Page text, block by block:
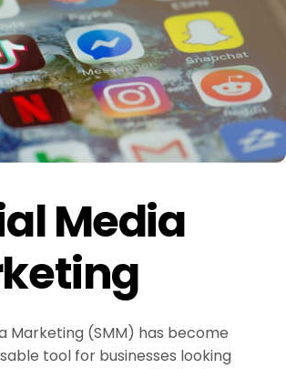
Media
Marketing (SMM) has become
tool for businesses looking